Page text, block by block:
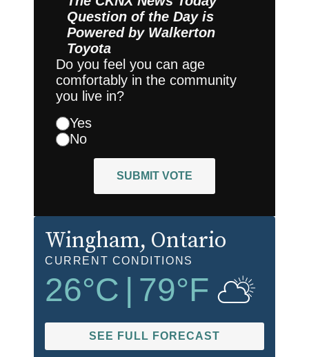
Question of the Day is
Powered by Walkerton
Toyota
Do you feel you can age
comfortably in the community
you live in?
Yes
No
SUBMIT VOTE
Wingham, Ontario
CURRENT CONDITIONS
26°C | 79°F
SEE FULL FORECAST